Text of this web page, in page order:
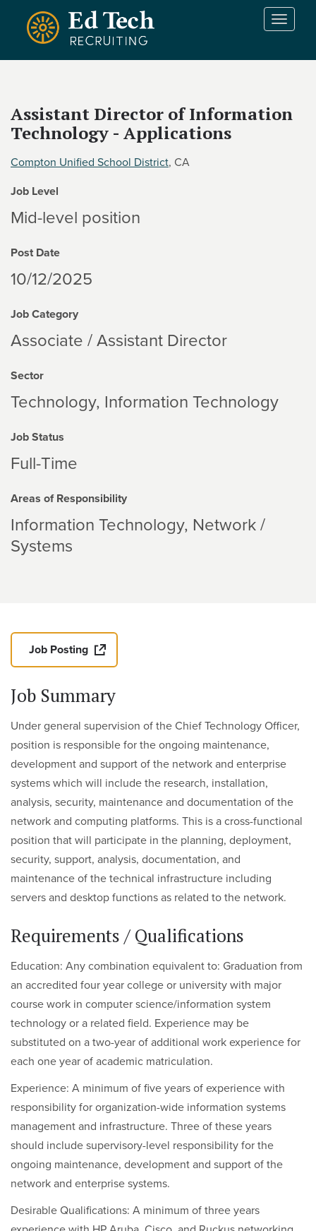
Skip to main content
T
n
Assistant Director of Information
Technology - Applications
Compton Unified School District, CA
Job Level
Mid-level position
Post Date
10/12/2025
Job Category
Associate / Assistant Director
Sector
Technology Information Technology
Job Status
Full-Time
Areas of Responsibility
Information Technology Network /
Systems
Job Posting
Job Summary
Under general supervision of the Chief Technology Officer,
position is responsible for the ongoing maintenance,
development and support of the network and enterprise
systems which will include the research, installation,
analysis, security, maintenance and documentation of the
network and computing platforms. This is a cross-functional
position that will participate in the planning, deployment,
security, support, analysis, documentation, and
maintenance of the technical infrastructure including
servers and desktop functions as related to the network.
Requirements / Qualifications
Education: Any combination equivalent to: Graduation from
an accredited four year college or university with major
course work in computer science/information system
technology or a related field. Experience may be
substituted on a two-year of additional work experience for
each one year of academic matriculation.
Experience: A minimum of five years of experience with
responsibility for organization-wide information systems
management and infrastructure. Three of these years
should include supervisory-level responsibility for the
ongoing maintenance, development and support of the
network and enterprise systems.
Desirable Qualifications: A minimum of three years